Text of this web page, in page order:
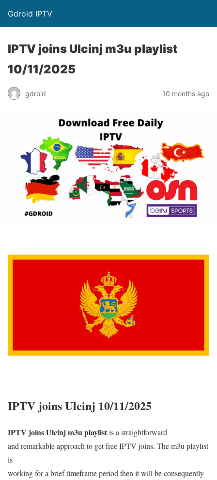
Gdroid IPTV
IPTV joins Ulcinj m3u playlist
10/11/2025
gdroid 10 months ago
IPTV joins Ulcinj 10/11/2025
IPTV joins Ulcinj m3u playlistis a straightforward
and remarkable approach to get free IPTV joins. The m3u playlist
is
working for a brief timeframe period then it will be consequently